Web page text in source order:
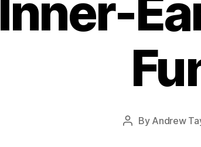
Inner-
Post
By Andrew